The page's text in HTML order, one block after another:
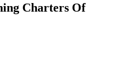
Charters Of